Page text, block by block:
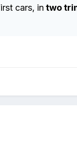
cars, in two